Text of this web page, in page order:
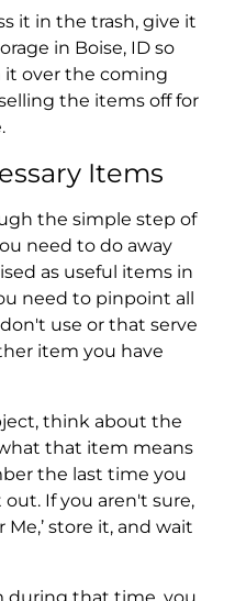
it in the trash, give it
in Boise, ID so
over the coming
the items off for
Items
the simple step of
need to do away
as useful items in
need to pinpoint all
use or that serve
item you have
think about the
that item means
the last time you
If you aren't sure,
Me,’ store it, and wait